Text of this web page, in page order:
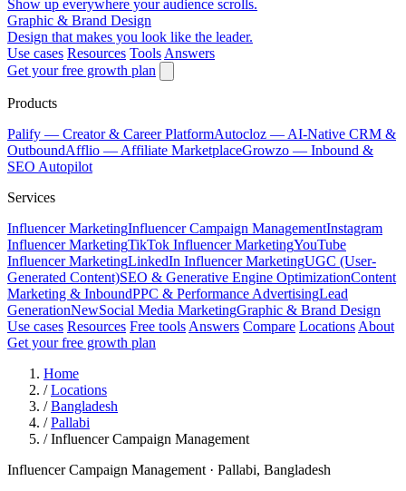
Show up everywhere your audience scrolls.
Graphic & Brand Design
Design that makes you look like the leader.
Use cases Resources Tools Answers
Get your free growth plan
Products
Palify — Creator & Career PlatformAutocloz — AI-Native CRM &
OutboundAfflio — Affiliate MarketplaceGrowzo — Inbound &
SEO Autopilot
Services
Influencer MarketingInfluencer Campaign ManagementInstagram
Influencer MarketingTikTok Influencer MarketingYouTube
Influencer MarketingLinkedIn Influencer MarketingUGC (User-
Generated Content)SEO & Generative Engine OptimizationContent
Marketing & InboundPPC & Performance AdvertisingLead
GenerationNewSocial Media MarketingGraphic & Brand Design
Use cases Resources Free tools Answers Compare Locations About
Get your free growth plan
Home
/ Locations
/ Bangladesh
/ Pallabi
/ Influencer Campaign Management
Influencer Campaign Management · Pallabi, Bangladesh